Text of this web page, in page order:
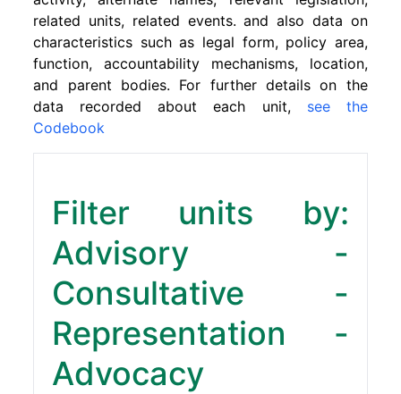
related units, related events. and also data on
characteristics such as legal form, policy area,
function, accountability mechanisms, location,
and parent bodies. For further details on the
data recorded about each unit, see the
Codebook
Filter units by:
Advisory -
Consultative -
Representation -
Advocacy